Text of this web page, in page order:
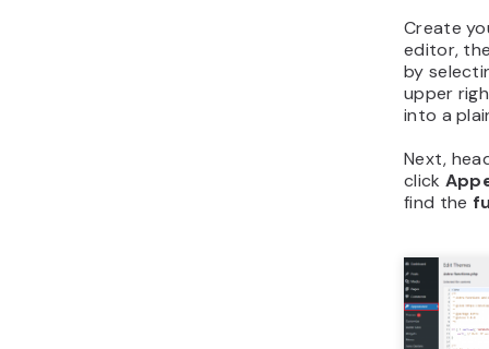
Create
editor,
by
upper
into a
Next,
click
find the